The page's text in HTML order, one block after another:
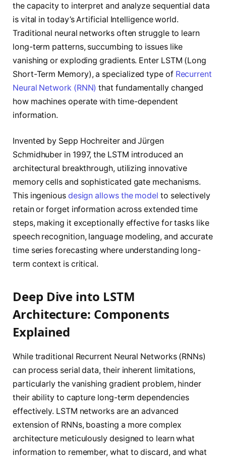
the capacity to interpret and analyze sequential data
is vital in today’s Artificial Intelligence world.
Traditional neural networks often struggle to learn
long-term patterns, succumbing to issues like
vanishing or exploding gradients. Enter LSTM (Long
Short-Term Memory), a specialized type of Recurrent
Neural Network (RNN) that fundamentally changed
how machines operate with time-dependent
information.
Invented by Sepp Hochreiter and Jürgen
Schmidhuber in 1997, the LSTM introduced an
architectural breakthrough, utilizing innovative
memory cells and sophisticated gate mechanisms.
This ingenious design allows the model to selectively
retain or forget information across extended time
steps, making it exceptionally effective for tasks like
speech recognition, language modeling, and accurate
time series forecasting where understanding long-
term context is critical.
Deep Dive into LSTM
Architecture: Components
Explained
While traditional Recurrent Neural Networks (RNNs)
can process serial data, their inherent limitations,
particularly the vanishing gradient problem, hinder
their ability to capture long-term dependencies
effectively. LSTM networks are an advanced
extension of RNNs, boasting a more complex
architecture meticulously designed to learn what
information to remember, what to discard, and what